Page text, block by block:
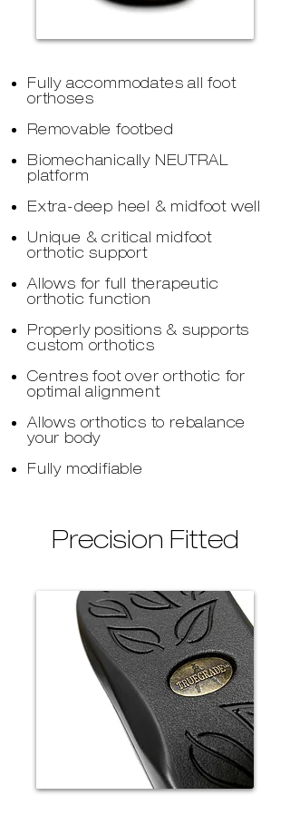
Fully accommodates all foot
orthoses
Removable footbed
Biomechanically NEUTRAL
platform
Extra-deep heel & midfoot well
Unique & critical midfoot
orthotic support
Allows for full therapeutic
orthotic function
Properly positions & supports
custom orthotics
Centres foot over orthotic for
optimal alignment
Allows orthotics to rebalance
your body
Fully modifiable
Precision Fitted